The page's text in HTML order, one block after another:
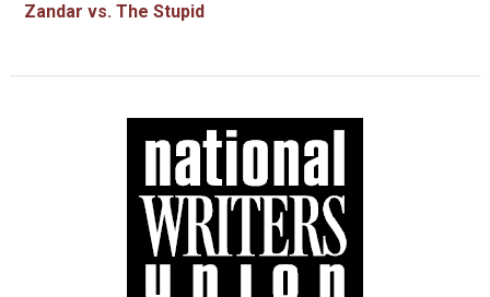
Zandar vs. The Stupid